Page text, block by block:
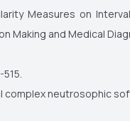
Measures on
Making and Medical
complex neutrosophic